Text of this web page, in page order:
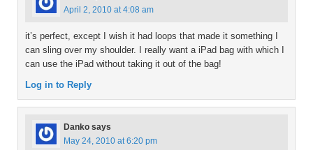
April 2, 2010 at 4:08 am
it’s perfect, except I wish it had loops that made it something I
can sling over my shoulder. I really want a iPad bag with which I
can use the iPad without taking it out of the bag!
Log in to Reply
Danko says
May 24, 2010 at 6:20 pm